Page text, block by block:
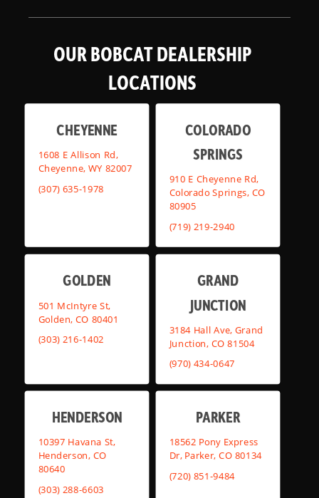
OUR BOBCAT DEALERSHIP
LOCATIONS
CHEYENNE
1608 E Allison Rd,
Cheyenne, WY 82007
(307) 635-1978
COLORADO
SPRINGS
910 E Cheyenne Rd,
Colorado Springs, CO
80905
(719) 219-2940
GOLDEN
501 McIntyre St,
Golden, CO 80401
(303) 216-1402
GRAND
JUNCTION
3184 Hall Ave, Grand
Junction, CO 81504
(970) 434-0647
HENDERSON
10397 Havana St,
Henderson, CO
80640
(303) 288-6603
PARKER
18562 Pony Express
Dr, Parker, CO 80134
(720) 851-9484